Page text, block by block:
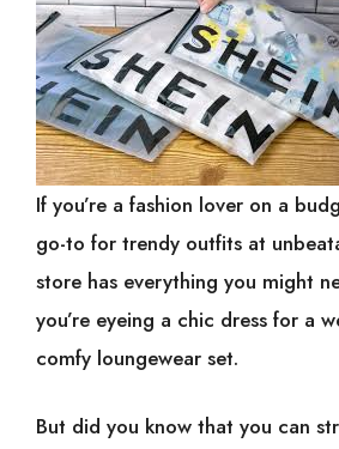
If you’re a fashion lover on a
go-to for trendy outfits at
store has everything you might
you’re eyeing a chic dress for a
comfy loungewear set.
But did you know that you can